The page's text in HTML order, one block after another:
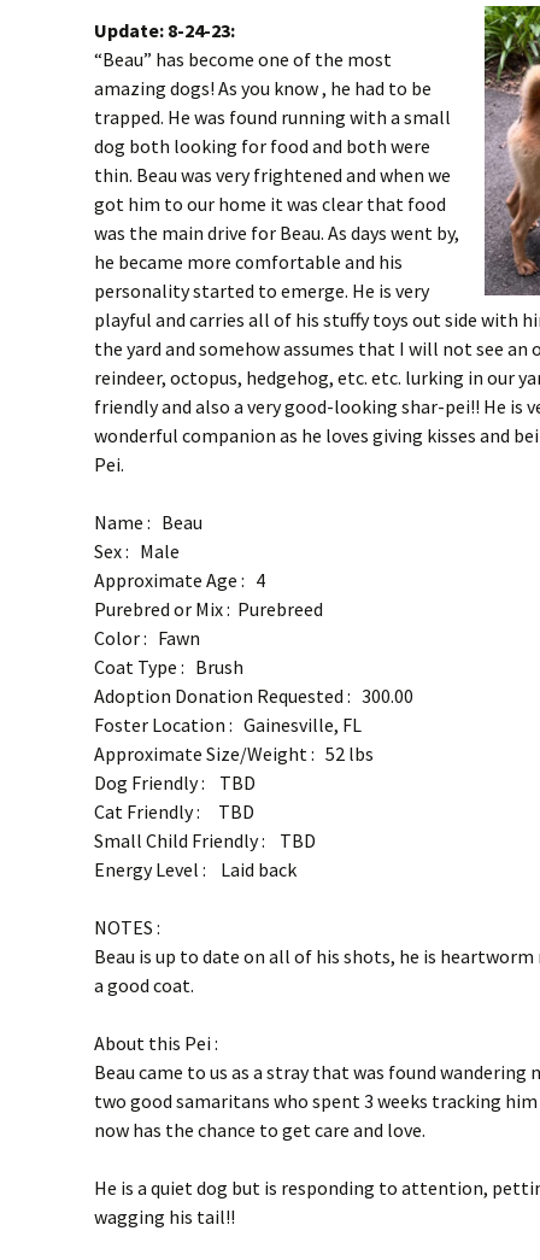
Update: 8-24-23:
“Beau” has become one of the most
amazing dogs! As you know , he had to be
trapped. He was found running with a small
dog both looking for food and both were
thin. Beau was very frightened and when we
got him to our home it was clear that food
was the main drive for Beau. As days went by,
he became more comfortable and his
personality started to emerge. He is very
playful and carries all of his stuffy toys out side with
the yard and somehow assumes that I will not see an
reindeer, octopus, hedgehog, etc. etc. lurking in our
friendly and also a very good-looking shar-pei!! He is
wonderful companion as he loves giving kisses and
Pei.
Name : Beau
Sex : Male
Approximate Age : 4
Purebred or Mix : Purebreed
Color : Fawn
Coat Type : Brush
Adoption Donation Requested : 300.00
Foster Location : Gainesville, FL
Approximate Size/Weight : 52 lbs
Dog Friendly : TBD
Cat Friendly : TBD
Small Child Friendly : TBD
Energy Level : Laid back
NOTES :
Beau is up to date on all of his shots, he is
a good coat.
About this Pei :
Beau came to us as a stray that was found wandering
two good samaritans who spent 3 weeks tracking
now has the chance to get care and love.
He is a quiet dog but is responding to attention,
wagging his tail!!